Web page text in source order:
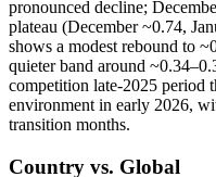
pronounced decline;
plateau (December ~0.74,
shows a modest rebound to
quieter band around
competition late-2025 period
environment in early 2026,
transition months.
Country vs. Global